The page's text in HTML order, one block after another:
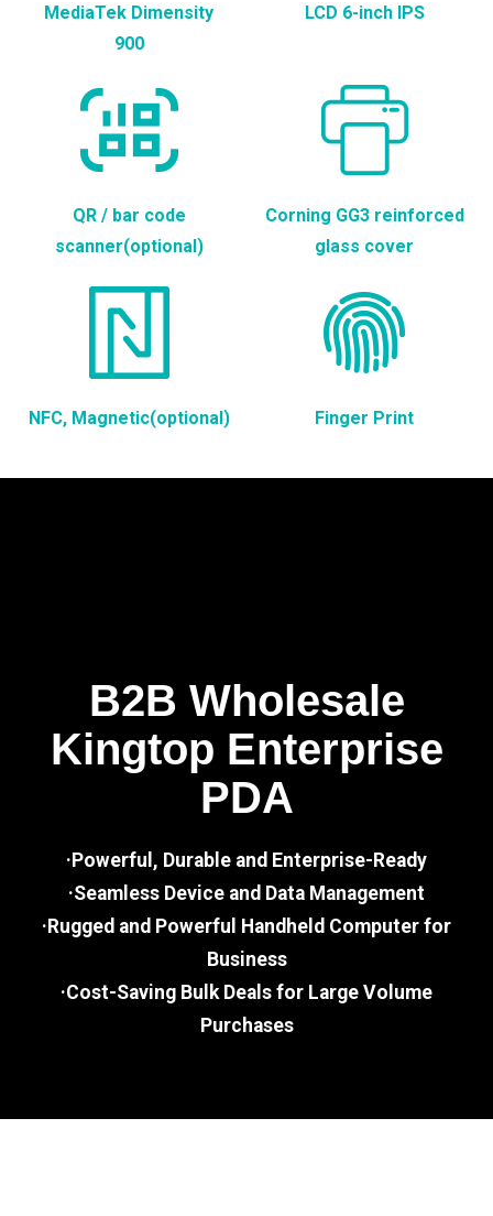
MediaTek Dimensity
900
LCD 6-inch IPS
QR / bar code
scanner(optional)
Corning GG3 reinforced
glass cover
NFC, Magnetic(optional) Finger Print
B2B Wholesale
Kingtop Enterprise
PDA
·Powerful, Durable and Enterprise-Ready
·Seamless Device and Data Management
·Rugged and Powerful Handheld Computer for
Business
·Cost-Saving Bulk Deals for Large Volume
Purchases